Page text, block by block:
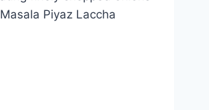
Piyaz Laccha